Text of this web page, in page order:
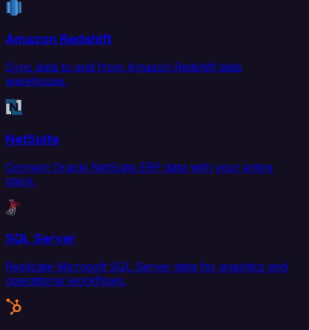
Amazon Redshift
Sync data to and from Amazon Redshift data
warehouse.
NetSuite
Connect Oracle NetSuite ERP data with your entire
stack.
SQL Server
Replicate Microsoft SQL Server data for analytics and
operational workflows.